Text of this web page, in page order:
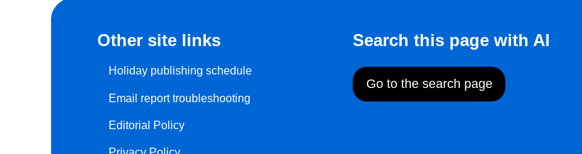
Other site links
Holiday publishing schedule
Email report troubleshooting
Editorial Policy
Search this page with AI
Go to the search page